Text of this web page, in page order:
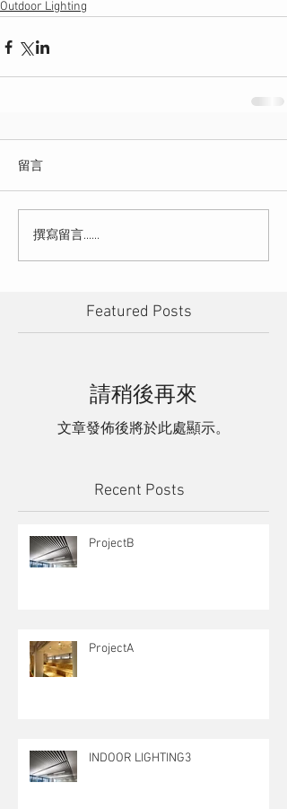
Outdoor Lighting
留言
撰寫留言......
Featured Posts
請稍後再來
文章發佈後將於此處顯示。
Recent Posts
ProjectB
ProjectA
INDOOR LIGHTING3